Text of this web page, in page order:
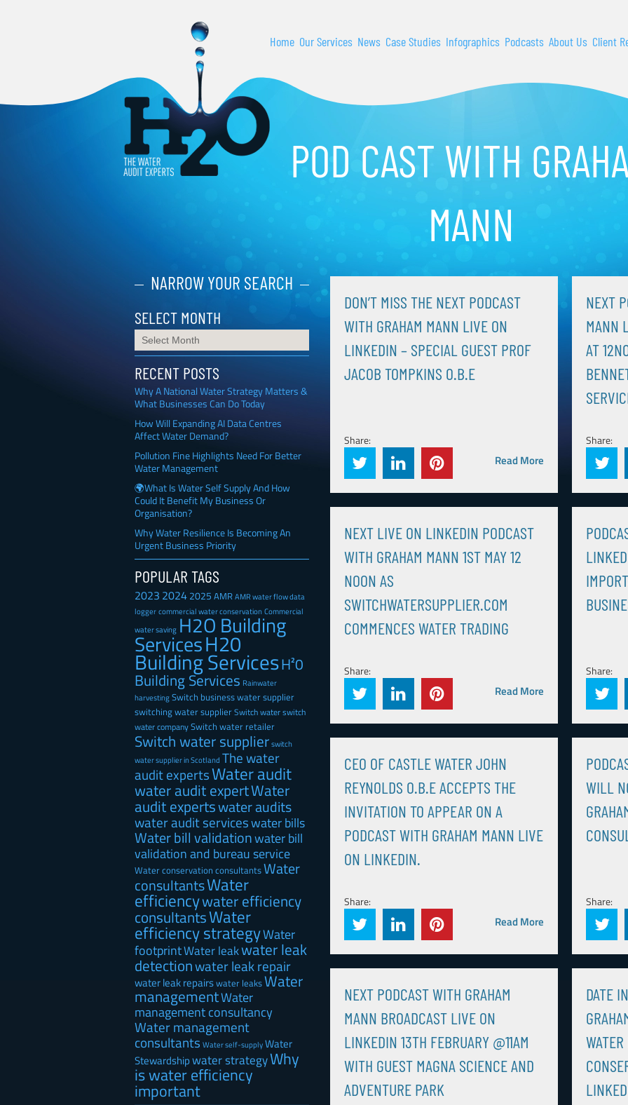
Home Our Services News Case Studies Infographics Podcasts About Us Client
POD CAST WITH
MANN
NARROW YOUR SEARCH
SELECT MONTH
RECENT POSTS
Why A National Water Strategy Matters &
What Businesses Can Do Today
How Will Expanding AI Data Centres
Affect Water Demand?
Pollution Fine Highlights Need For Better
Water Management
🌍What Is Water Self Supply And How
Could It Benefit My Business Or
Organisation?
Why Water Resilience Is Becoming An
Urgent Business Priority
POPULAR TAGS
2023 20242025 AMRAMR water flow data
loggercommercial water conservationCommercial
water saving H2O Building
ServicesH20
Building ServicesH²0
Building Services Rainwater
harvestingSwitch business water supplier
switching water supplierSwitch waterswitch
water companySwitch water retailer
Switch water supplierswitch
water supplier in Scotland The water
audit expertsWater audit
water audit expertWater
audit expertswater audits
water audit serviceswater bills
Water bill validationwater bill
validation and bureau service
Water conservation consultantsWater
consultantsWater
efficiencywater efficiency
consultantsWater
efficiency strategyWater
footprintWater leakwater leak
detectionwater leak repair
water leak repairswater leaksWater
managementWater
management consultancy
Water management
consultants Water self-supplyWater
Stewardshipwater strategyWhy
is water efficiency
important
DON’T MISS THE NEXT PODCAST
WITH GRAHAM MANN LIVE ON
LINKEDIN – SPECIAL GUEST PROF
JACOB TOMPKINS O.B.E
Share:
Read More
NEXT
MANN
AT
Share:
NEXT LIVE ON LINKEDIN PODCAST
WITH GRAHAM MANN 1ST MAY 12
NOON AS
SWITCHWATERSUPPLIER.COM
COMMENCES WATER TRADING
Share:
Read More
Share:
CEO OF CASTLE WATER JOHN
REYNOLDS O.B.E ACCEPTS THE
INVITATION TO APPEAR ON A
PODCAST WITH GRAHAM MANN LIVE
ON LINKEDIN.
Share:
Read More
WILL
Share:
NEXT PODCAST WITH GRAHAM
MANN BROADCAST LIVE ON
LINKEDIN 13TH FEBRUARY @11AM
WITH GUEST MAGNA SCIENCE AND
ADVENTURE PARK
DATE